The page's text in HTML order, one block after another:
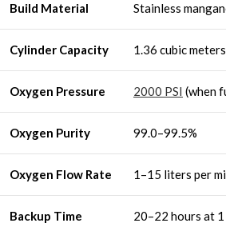
Build Material Stainless
Cylinder Capacity 1.36 cubic
Oxygen Pressure 2000 PSI (when
Oxygen Purity 99.0–99.5%
Oxygen Flow Rate 1–15 liters per
Backup Time 20–22 hours at